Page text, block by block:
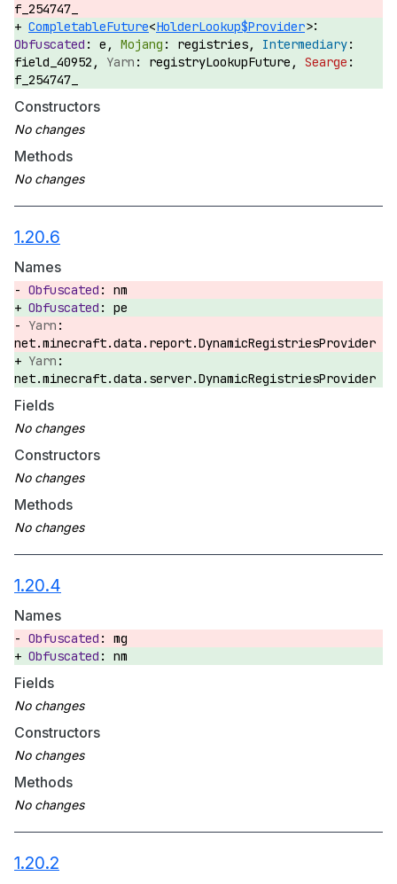
f_254747_
CompletableFuture<HolderLookup$Provider>:
e,
registries,
field_40952,
registryLookupFuture,
f_254747_
Constructors
Methods
1.20.6
Names
nm
pe
net.minecraft.data.report.DynamicRegistriesProvider
net.minecraft.data.server.DynamicRegistriesProvider
Fields
Constructors
Methods
1.20.4
Names
mg
nm
Fields
Constructors
Methods
1.20.2